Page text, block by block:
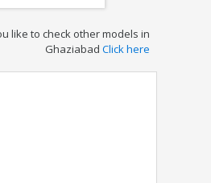
like to check other models in
Ghaziabad Click here